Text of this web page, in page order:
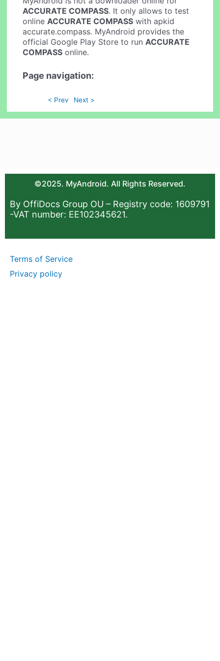
ACCURATE COMPASS. It only allows to test
onlineACCURATE COMPASS with apkid
accurate.compass. MyAndroid provides the
official Google Play Store to runACCURATE
COMPASS online.
Page navigation:
< Prev Next >
©2025. MyAndroid. All Rights Reserved.
By OffiDocs Group OU – Registry code: 1609791
-VAT number: EE102345621.
Terms of Service
Privacy policy